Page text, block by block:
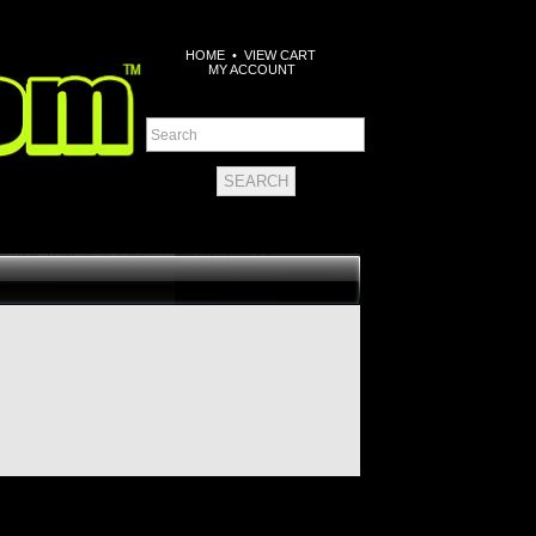
HOME• VIEW CART
MY ACCOUNT